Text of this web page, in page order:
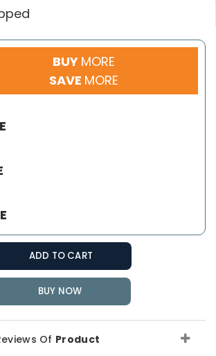
BUY MORE
SAVE MORE
ADD TO CART
BUY NOW
Of Product